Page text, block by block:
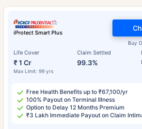
iProtect Smart Plus
Life Cover
₹ 1 Cr
Max Limit: 99 yrs
Claim Settled
99.3%
Buy
Free Health Benefits up to ₹67,100/yr
100% Payout on Terminal Illness
Option to Delay 12 Months Premium
₹3 Lakh Immediate Payout on Claim